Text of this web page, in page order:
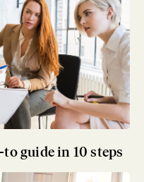
guide in 10 steps